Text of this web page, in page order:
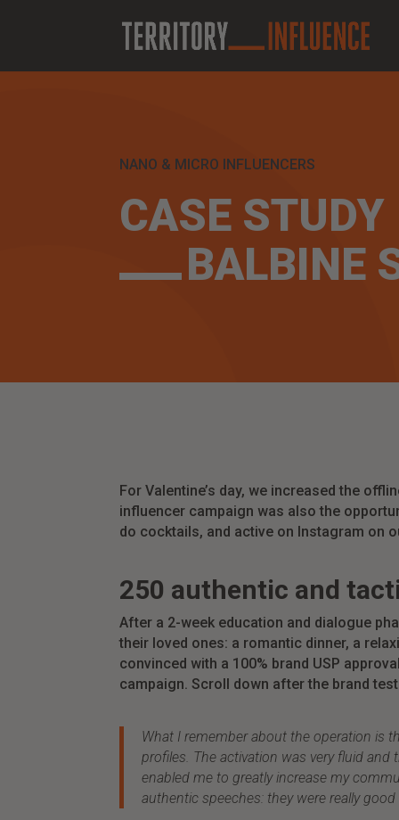
NANO & MICRO INFLUENCERS
CASE STUDY
BALBINE
For Valentine’s day, we increased the
influencer campaign was also the
do cocktails, and active on Instagram on
250 authentic and
After a 2-week education and dialogue
their loved ones: a romantic dinner, a
convinced with a 100% brand USP
campaign. Scroll down after the brand
What I remember about the operation is
profiles. The activation was very fluid
enabled me to greatly increase my
authentic speeches: they were really